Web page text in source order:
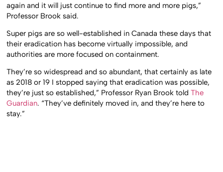
again and it will just continue to find more and more pigs,”
Professor Brook said.
Super pigs are so well-established in Canada these days that
their eradication has become virtually impossible, and
authorities are more focused on containment.
They’re so widespread and so abundant, that certainly as late
as 2018 or 19 I stopped saying that eradication was possible,
they’re just so established,” Professor Ryan Brook toldThe
Guardian. “They’ve definitely moved in, and they’re here to
stay.”